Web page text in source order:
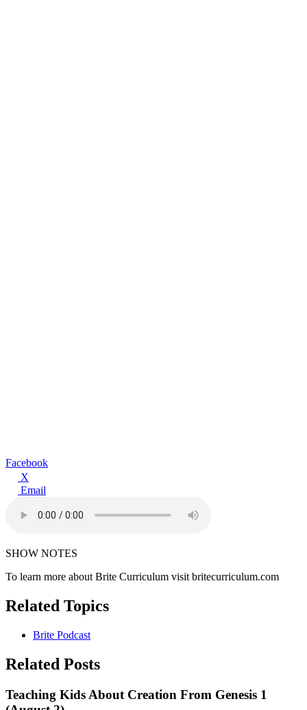
Facebook
X
Email
SHOW NOTES
To learn more about Brite Curriculum visit britecurriculum.com
Related Topics
Brite Podcast
Related Posts
Teaching Kids About Creation From Genesis 1